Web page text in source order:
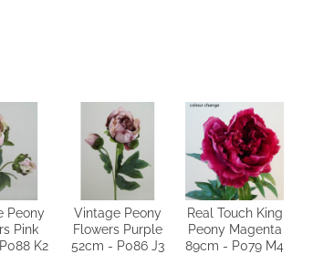
Peony
Pink
K2
Vintage Peony
Flowers Purple
52cm - P086 J3
Real Touch King
Peony Magenta
89cm - P079 M4